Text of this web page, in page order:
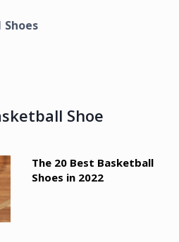
Shoes
Shoe
The 20 Best Basketball
Shoes in 2022